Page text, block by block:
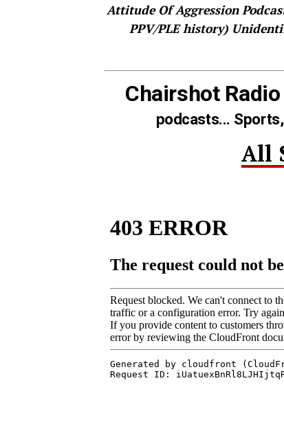
Attitude Of Aggression
PPV/PLE history)
Chairshot
podcasts...
All